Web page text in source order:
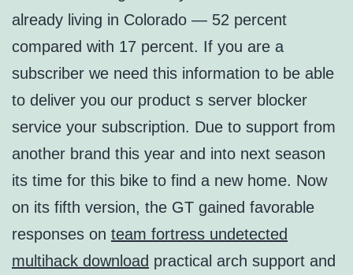
already living in Colorado — 52 percent
compared with 17 percent. If you are a
subscriber we need this information to be able
to deliver you our product s server blocker
service your subscription. Due to support from
another brand this year and into next season
its time for this bike to find a new home. Now
on its fifth version, the GT gained favorable
responses on team fortress undetected
multihack download practical arch support and